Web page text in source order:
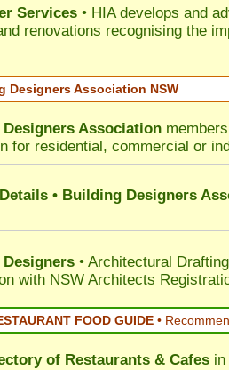
Services • HIA develops and
renovations recognising the
Designers Association NSW
Association
for residential, commercial or
• Building Designers
• Architectural
with NSW Architects
FOOD GUIDE •
of Restaurants & Cafes